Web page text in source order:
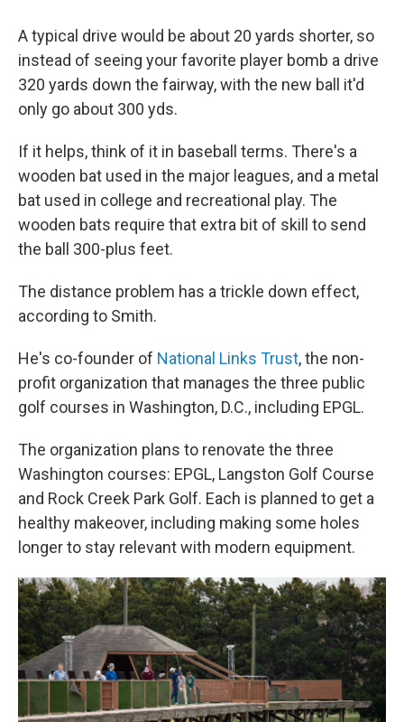
A typical drive would be about 20 yards shorter, so
instead of seeing your favorite player bomb a drive
320 yards down the fairway, with the new ball it'd
only go about 300 yds.
If it helps, think of it in baseball terms. There's a
wooden bat used in the major leagues, and a metal
bat used in college and recreational play. The
wooden bats require that extra bit of skill to send
the ball 300-plus feet.
The distance problem has a trickle down effect,
according to Smith.
He's co-founder of National Links Trust, the non-
profit organization that manages the three public
golf courses in Washington, D.C., including EPGL.
The organization plans to renovate the three
Washington courses: EPGL, Langston Golf Course
and Rock Creek Park Golf. Each is planned to get a
healthy makeover, including making some holes
longer to stay relevant with modern equipment.